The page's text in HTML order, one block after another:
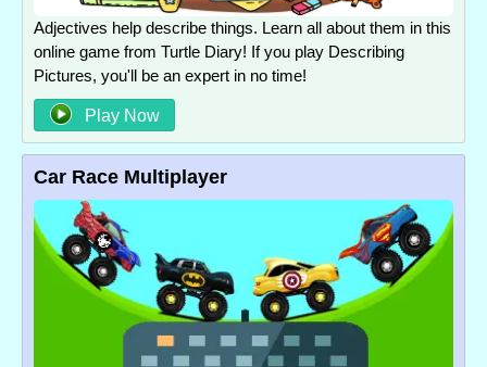
Adjectives help describe things. Learn all about them in this
online game from Turtle Diary! If you play Describing
Pictures, you'll be an expert in no time!
Play Now
Car Race Multiplayer